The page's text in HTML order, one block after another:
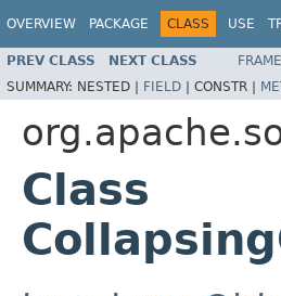
OVERVIEW PACKAGE CLASS USE
PREV CLASS NEXT CLASS
SUMMARY: NESTED | FIELD | CONSTR |
Class